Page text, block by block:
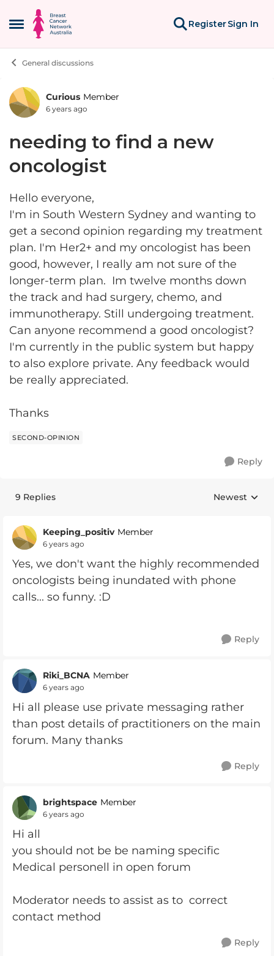
Open Side Menu
Skip to content
RegisterSign In
General discussions
Forum Discussion
Curious Member
6 years ago
needing to find a new
oncologist
Hello everyone,
I'm in South Western Sydney and wanting to
get a second opinion regarding my treatment
plan. I'm Her2+ and my oncologist has been
good, however, I really am not sure of the
longer-term plan. Im twelve months down
the track and had surgery, chemo, and
immunotherapy. Still undergoing treatment.
Can anyone recommend a good oncologist?
I'm currently in the public system but happy
to also explore private. Any feedback would
be really appreciated.
Thanks
SECOND-OPINION
Reply
9 Replies Replies
Newest
Keeping_positiv Member
6 years ago
Yes, we don't want the highly recommended
oncologists being inundated with phone
calls... so funny. :D
Reply
Riki_BCNA Member
6 years ago
Hi all please use private messaging rather
than post details of practitioners on the main
forum. Many thanks
Reply
brightspace Member
6 years ago
Hi all
you should not be be naming specific
Medical personell in open forum
Moderator needs to assist as to correct
contact method
Reply